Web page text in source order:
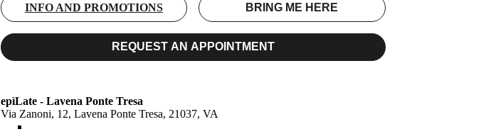
INFO AND PROMOTIONS BRING ME HERE
REQUEST AN APPOINTMENT
epìLate - Lavena Ponte Tresa
Via Zanoni, 12, Lavena Ponte Tresa, 21037, VA